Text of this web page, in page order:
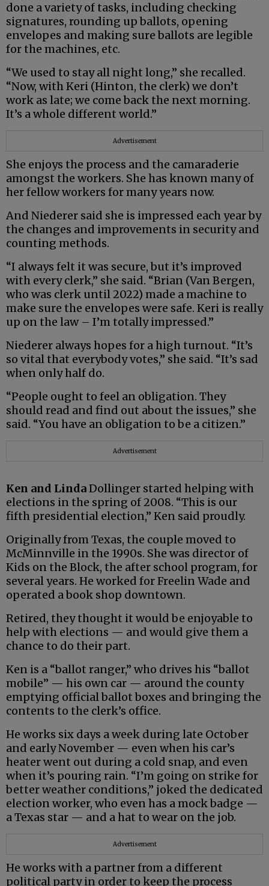
done a variety of tasks, including checking
signatures, rounding up ballots, opening
envelopes and making sure ballots are legible
for the machines, etc.
“We used to stay all night long,” she recalled.
“Now, with Keri (Hinton, the clerk) we don’t
work as late; we come back the next morning.
It’s a whole different world.”
Advertisement
She enjoys the process and the camaraderie
amongst the workers. She has known many of
her fellow workers for many years now.
And Niederer said she is impressed each year by
the changes and improvements in security and
counting methods.
“I always felt it was secure, but it’s improved
with every clerk,” she said. “Brian (Van Bergen,
who was clerk until 2022) made a machine to
make sure the envelopes were safe. Keri is really
up on the law – I’m totally impressed.”
Niederer always hopes for a high turnout. “It’s
so vital that everybody votes,” she said. “It’s sad
when only half do.
“People ought to feel an obligation. They
should read and find out about the issues,” she
said. “You have an obligation to be a citizen.”
Advertisement
Ken and LindaDollinger started helping with
elections in the spring of 2008. “This is our
fifth presidential election,” Ken said proudly.
Originally from Texas, the couple moved to
McMinnville in the 1990s. She was director of
Kids on the Block, the after school program, for
several years. He worked for Freelin Wade and
operated a book shop downtown.
Retired, they thought it would be enjoyable to
help with elections — and would give them a
chance to do their part.
Ken is a “ballot ranger,” who drives his “ballot
mobile” — his own car — around the county
emptying official ballot boxes and bringing the
contents to the clerk’s office.
He works six days a week during late October
and early November — even when his car’s
heater went out during a cold snap, and even
when it’s pouring rain. “I’m going on strike for
better weather conditions,” joked the dedicated
election worker, who even has a mock badge —
a Texas star — and a hat to wear on the job.
Advertisement
He works with a partner from a different
political party in order to keep the process